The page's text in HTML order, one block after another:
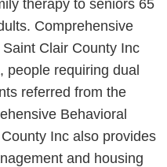
therapy to seniors 65
Comprehensive
Clair County Inc
people requiring dual
referred from the
Behavioral
Inc also provides
and housing